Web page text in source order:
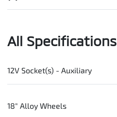
All Specifications
12V Socket(s) - Auxiliary
18" Alloy Wheels